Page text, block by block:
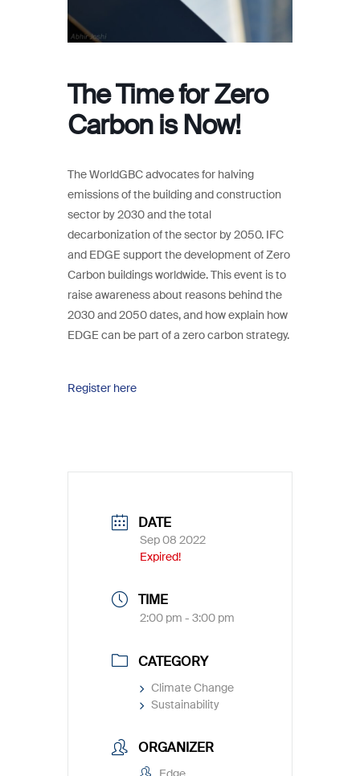
The Time for Zero
Carbon is Now!
The WorldGBC advocates for halving
emissions of the building and construction
sector by 2030 and the total
decarbonization of the sector by 2050. IFC
and EDGE support the development of Zero
Carbon buildings worldwide. This event is to
raise awareness about reasons behind the
2030 and 2050 dates, and how explain how
EDGE can be part of a zero carbon strategy.
Register here
DATE
Sep 08 2022
Expired!
TIME
2:00 pm - 3:00 pm
CATEGORY
Climate Change
Sustainability
ORGANIZER